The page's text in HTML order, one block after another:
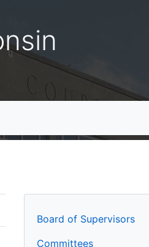
Board of Supervisors
Committees